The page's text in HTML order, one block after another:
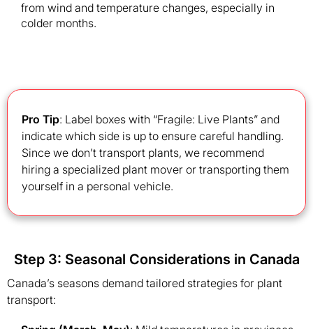
from wind and temperature changes, especially in
colder months.
Pro Tip: Label boxes with “Fragile: Live Plants” and
indicate which side is up to ensure careful handling.
Since we don’t transport plants, we recommend
hiring a specialized plant mover or transporting them
yourself in a personal vehicle.
Step 3: Seasonal Considerations in Canada
Canada’s seasons demand tailored strategies for plant
transport: